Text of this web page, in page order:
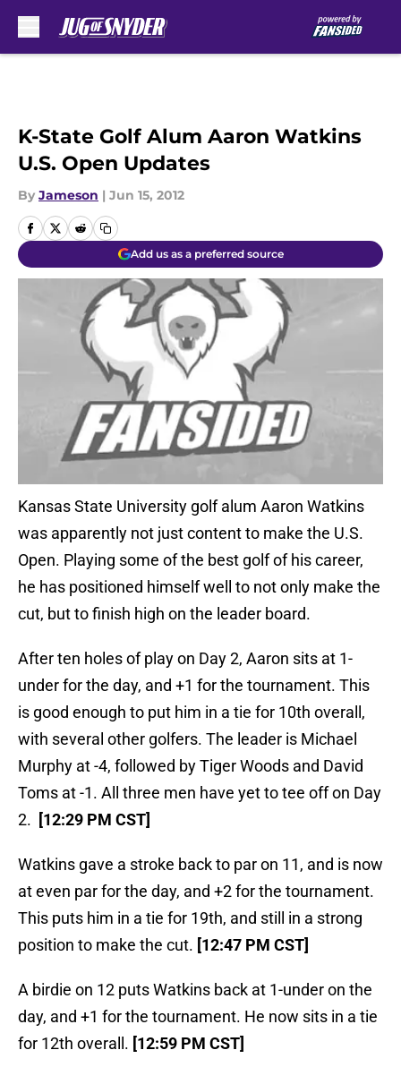
K-State Golf Alum Aaron Watkins
U.S. Open Updates
By Jameson | Jun 15, 2012
Add us as a preferred source
Kansas State University golf alum Aaron Watkins
was apparently not just content to make the U.S.
Open. Playing some of the best golf of his career,
he has positioned himself well to not only make the
cut, but to finish high on the leader board.
After ten holes of play on Day 2, Aaron sits at 1-
under for the day, and +1 for the tournament. This
is good enough to put him in a tie for 10th overall,
with several other golfers. The leader is Michael
Murphy at -4, followed by Tiger Woods and David
Toms at -1. All three men have yet to tee off on Day
2. [12:29 PM CST]
Watkins gave a stroke back to par on 11, and is now
at even par for the day, and +2 for the tournament.
This puts him in a tie for 19th, and still in a strong
position to make the cut. [12:47 PM CST]
A birdie on 12 puts Watkins back at 1-under on the
day, and +1 for the tournament. He now sits in a tie
for 12th overall. [12:59 PM CST]